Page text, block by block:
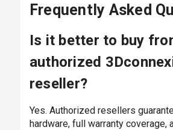
Frequently Asked
Is it better to buy
authorized
reseller?
Yes. Authorized resellers
hardware, full warranty coverage,